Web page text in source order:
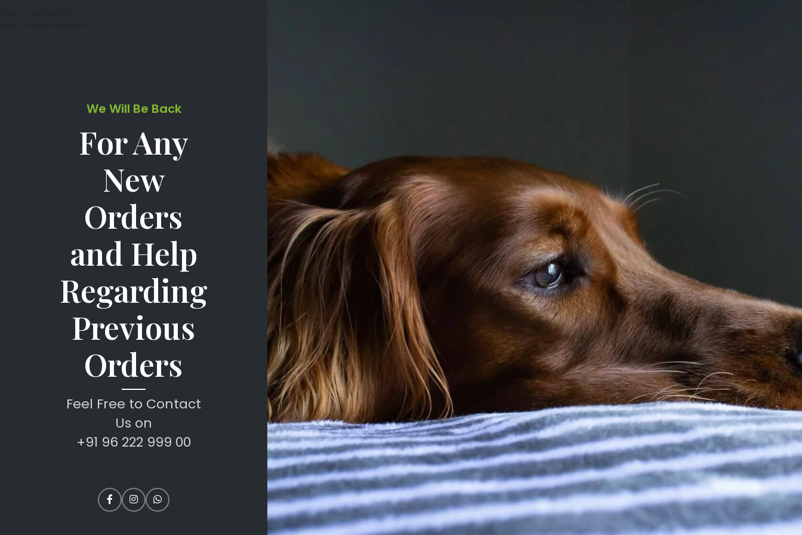
We Will Be Back
For Any
New
Orders
and Help
Regarding
Previous
Orders
Feel Free to Contact
Us on
+91 96 222 999 00